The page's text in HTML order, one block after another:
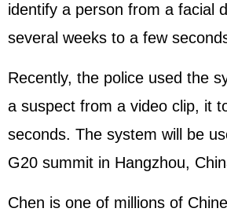
identify a person from a facial
several weeks to a few
Recently, the police used the
a suspect from a video clip, it
seconds. The system will be
G20 summit in Hangzhou,
Chen is one of millions of